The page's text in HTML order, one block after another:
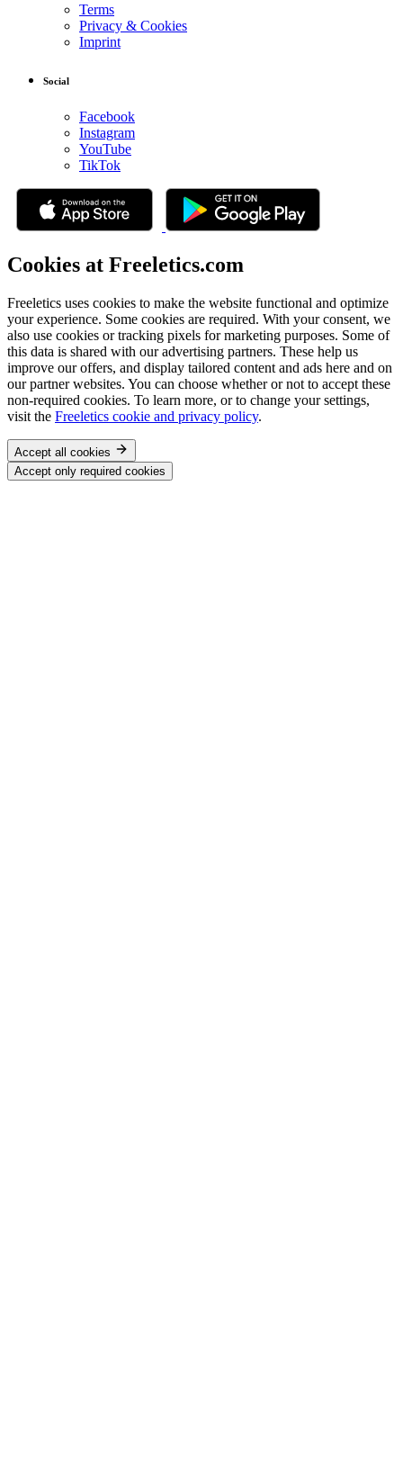
Terms
Privacy & Cookies
Imprint
Social
Facebook
Instagram
YouTube
TikTok
Cookies at Freeletics.com
Freeletics uses cookies to make the website functional and optimize
your experience. Some cookies are required. With your consent, we
also use cookies or tracking pixels for marketing purposes. Some of
this data is shared with our advertising partners. These help us
improve our offers, and display tailored content and ads here and on
our partner websites. You can choose whether or not to accept these
non-required cookies. To learn more, or to change your settings,
visit the Freeletics cookie and privacy policy.
Accept all cookies
Accept only required cookies